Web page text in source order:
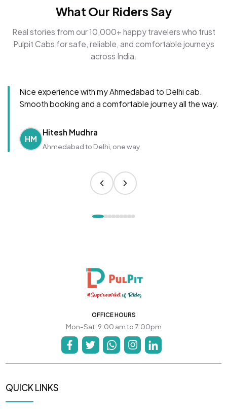
What Our Riders Say
Real stories from our 10,000+ happy travelers who trust
Pulpit Cabs for safe, reliable, and comfortable journeys
across India.
Nice experience with my Ahmedabad to Delhi cab.
Smooth booking and a comfortable journey all the way.
HM
Hitesh Mudhra
Ahmedabad to Delhi, one way
OFFICE HOURS
Mon-Sat: 9:00 am to 7:00pm
QUICK LINKS